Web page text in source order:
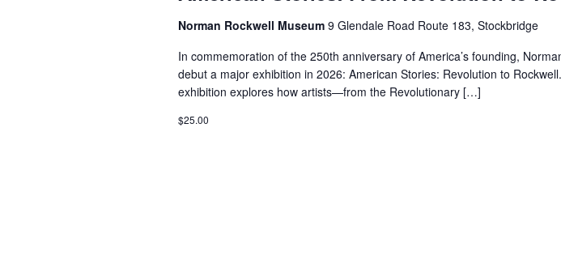
Norman Rockwell Museum 9 Glendale Road Route 183, Stockbridge
In commemoration of the 250th anniversary of America’s founding,
debut a major exhibition in 2026: American Stories: Revolution to
exhibition explores how artists—from the Revolutionary […]
$25.00